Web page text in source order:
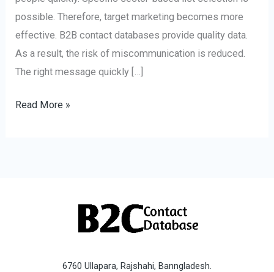
possible. Therefore, target marketing becomes more
effective. B2B contact databases provide quality data.
As a result, the risk of miscommunication is reduced.
The right message quickly […]
Read More »
6760 Ullapara, Rajshahi, Banngladesh.